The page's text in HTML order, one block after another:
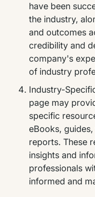
have been
the industry,
and outcomes
credibility and
company's
of industry
Industry-
page may
specific
eBooks,
reports. These
insights and
professionals
informed and